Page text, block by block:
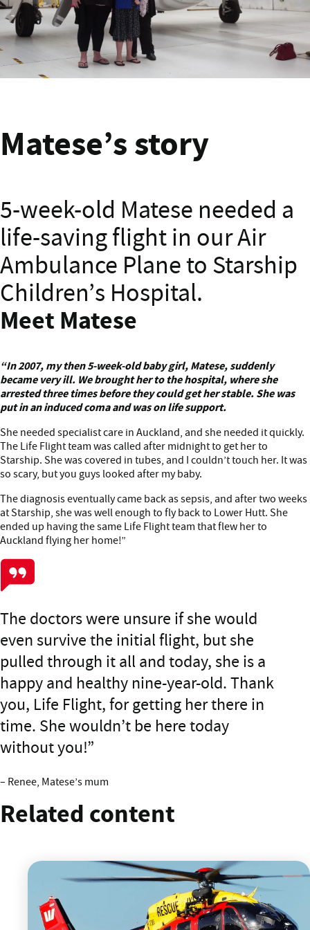
Matese’s story
5-week-old Matese needed a
life-saving flight in our Air
Ambulance Plane to Starship
Children’s Hospital.
Meet Matese
“In 2007, my then 5-week-old baby girl, Matese, suddenly
became very ill. We brought her to the hospital, where she
arrested three times before they could get her stable. She was
put in an induced coma and was on life support.
She needed specialist care in Auckland, and she needed it quickly.
The Life Flight team was called after midnight to get her to
Starship. She was covered in tubes, and I couldn’t touch her. It was
so scary, but you guys looked after my baby.
The diagnosis eventually came back as sepsis, and after two weeks
at Starship, she was well enough to fly back to Lower Hutt. She
ended up having the same Life Flight team that flew her to
Auckland flying her home!”
The doctors were unsure if she would
even survive the initial flight, but she
pulled through it all and today, she is a
happy and healthy nine-year-old. Thank
you, Life Flight, for getting her there in
time. She wouldn’t be here today
without you!
– Renee, Matese’s mum
Related content